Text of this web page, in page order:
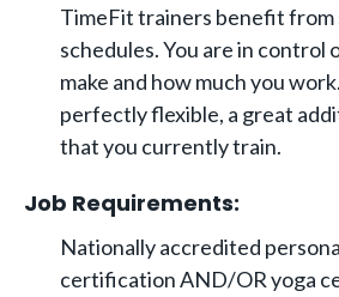
TimeFit trainers benefit
schedules. You are in control
make and how much you
perfectly flexible, a great
that you currently train.
Job Requirements:
Nationally accredited
certification AND/OR yoga